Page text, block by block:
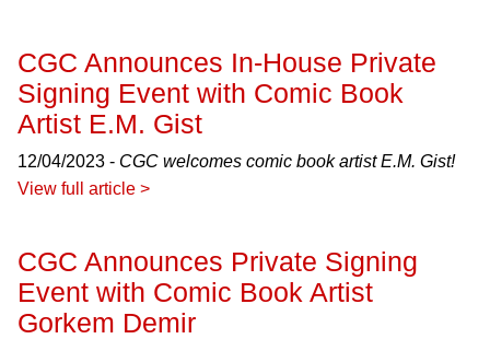
CGC Announces In-House Private
Signing Event with Comic Book
Artist E.M. Gist
12/04/2023 - CGC welcomes comic book artist E.M. Gist!
View full article >
CGC Announces Private Signing
Event with Comic Book Artist
Gorkem Demir